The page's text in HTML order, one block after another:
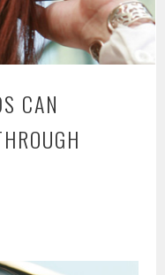
CAN